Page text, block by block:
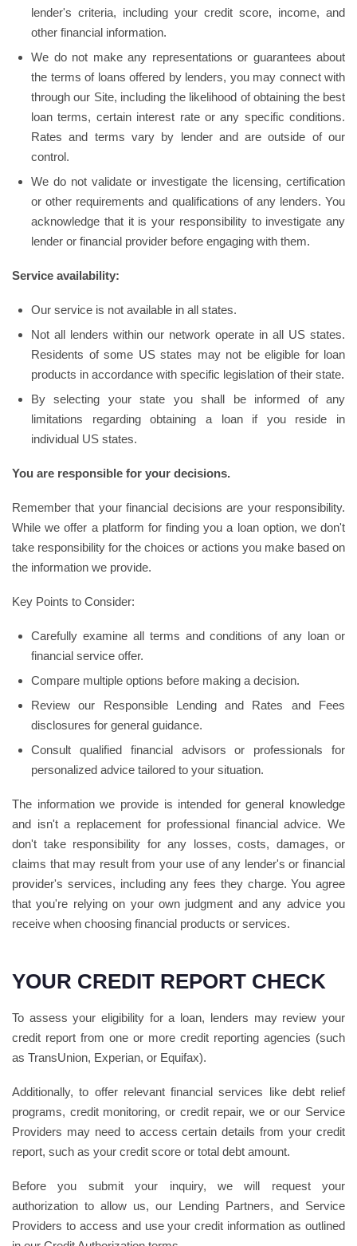
lender's criteria, including your credit score, income, and
other financial information.
We do not make any representations or guarantees about
the terms of loans offered by lenders, you may connect with
through our Site, including the likelihood of obtaining the best
loan terms, certain interest rate or any specific conditions.
Rates and terms vary by lender and are outside of our
control.
We do not validate or investigate the licensing, certification
or other requirements and qualifications of any lenders. You
acknowledge that it is your responsibility to investigate any
lender or financial provider before engaging with them.
Service availability:
Our service is not available in all states.
Not all lenders within our network operate in all US states.
Residents of some US states may not be eligible for loan
products in accordance with specific legislation of their state.
By selecting your state you shall be informed of any
limitations regarding obtaining a loan if you reside in
individual US states.
You are responsible for your decisions.
Remember that your financial decisions are your responsibility.
While we offer a platform for finding you a loan option, we don't
take responsibility for the choices or actions you make based on
the information we provide.
Key Points to Consider:
Carefully examine all terms and conditions of any loan or
financial service offer.
Compare multiple options before making a decision.
Review our Responsible Lending and Rates and Fees
disclosures for general guidance.
Consult qualified financial advisors or professionals for
personalized advice tailored to your situation.
The information we provide is intended for general knowledge
and isn't a replacement for professional financial advice. We
don't take responsibility for any losses, costs, damages, or
claims that may result from your use of any lender's or financial
provider's services, including any fees they charge. You agree
that you're relying on your own judgment and any advice you
receive when choosing financial products or services.
YOUR CREDIT REPORT CHECK
To assess your eligibility for a loan, lenders may review your
credit report from one or more credit reporting agencies (such
as TransUnion, Experian, or Equifax).
Additionally, to offer relevant financial services like debt relief
programs, credit monitoring, or credit repair, we or our Service
Providers may need to access certain details from your credit
report, such as your credit score or total debt amount.
Before you submit your inquiry, we will request your
authorization to allow us, our Lending Partners, and Service
Providers to access and use your credit information as outlined